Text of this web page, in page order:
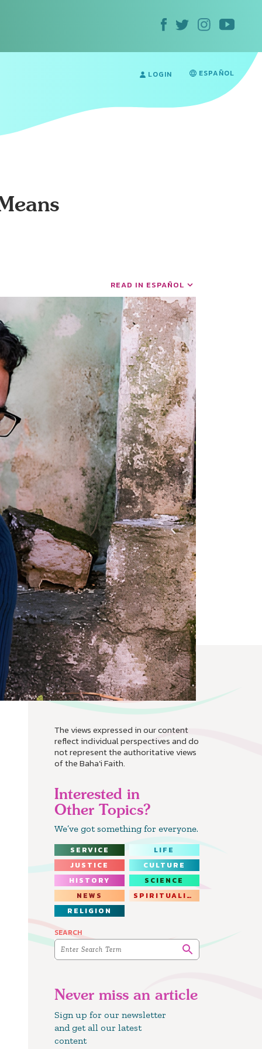
LOGIN ESPAÑOL
READ IN ESPAÑOL
The views expressed in our content
reflect individual perspectives and do
not represent the authoritative views
of the Baha'i Faith.
Interested in
Other Topics?
We’ve got something for everyone.
SERVICE
LIFE
JUSTICE
CULTURE
HISTORY
SCIENCE
NEWS
SPIRITUALITY
RELIGION
SEARCH
Never miss an article
Sign up for our newsletter
and get all our latest
content